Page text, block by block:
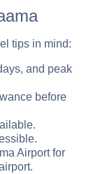
tips in mind:
and peak
before
Airport for